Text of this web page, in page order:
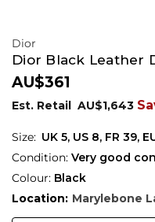
Dior
Dior Black Leather
AU$361
Est. Retail AU$1,643
UK 5, US 8, FR 39,
Condition: Very good
Colour: Black
Location: Marylebone